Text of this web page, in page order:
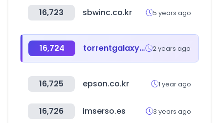
16,723 sbwinc.co.kr 5 years ago
16,724 torrentgalaxy.to 2 years ago
16,725 epson.co.kr 1 year ago
16,726 imserso.es 3 years ago